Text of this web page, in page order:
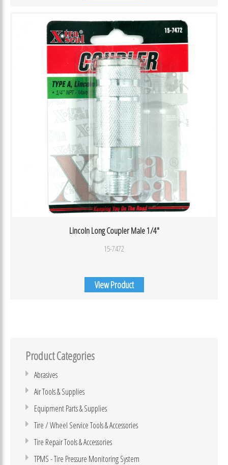
Lincoln Long Coupler Male 1/4″
15-7472
View Product
Product Categories
Abrasives
Air Tools & Supplies
Equipment Parts & Supplies
Tire / Wheel Service Tools & Accessories
Tire Repair Tools & Accessories
TPMS - Tire Pressure Monitoring System